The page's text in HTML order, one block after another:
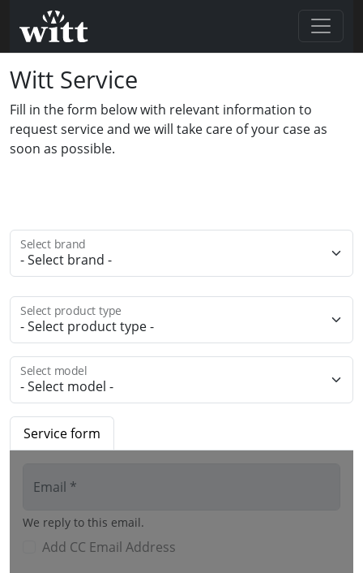
Witt Service
Fill in the form below with relevant information to
request service and we will take care of your case as
soon as possible.
Select brand
Select product type
Select model
Service form
Email *
We reply to this email.
Add CC Email Address